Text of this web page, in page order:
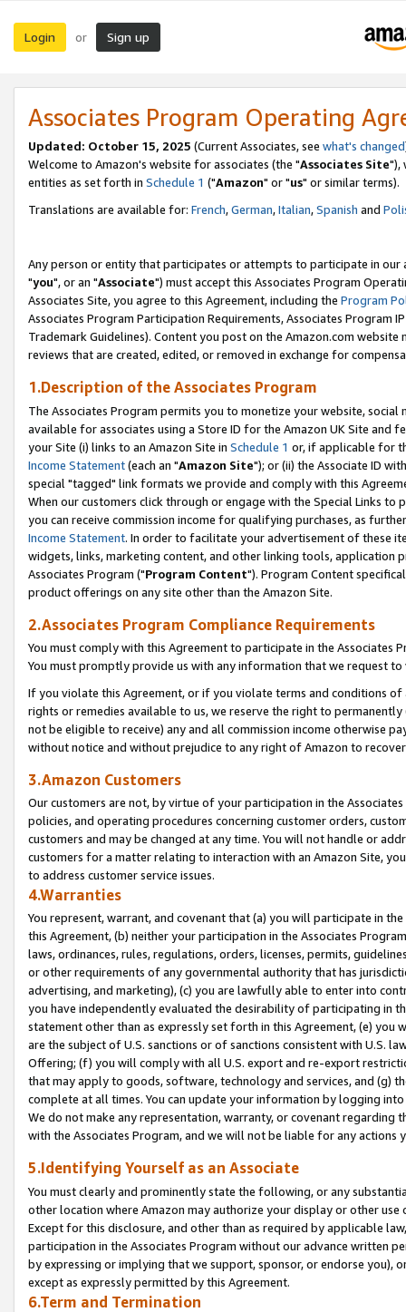
Login or Sign up
Associates Program Operating
Updated: October 15, 2025 (Current Associates, see what's changed
Welcome to Amazon's website for associates (the "Associates Site"),
entities as set forth in Schedule 1 ("Amazon" or "us" or similar terms).
Translations are available for: French,German,Italian,Spanish and
Any person or entity that participates or attempts to participate in our
"you", or an "Associate") must accept this Associates Program
Associates Site, you agree to this Agreement, including the Program
Associates Program Participation Requirements, Associates Program
Trademark Guidelines). Content you post on the Amazon.com
reviews that are created, edited, or removed in exchange for
1.Description of the Associates Program
The Associates Program permits you to monetize your website,
available for associates using a Store ID for the Amazon UK Site and
your Site (i) links to an Amazon Site in Schedule 1 or, if applicable for
Income Statement(each an "Amazon Site"); or (ii) the Associate ID
special "tagged" link formats we provide and comply with this
When our customers click through or engage with the Special Links
you can receive commission income for qualifying purchases, as
Income Statement. In order to facilitate your advertisement of these
widgets, links, marketing content, and other linking tools, application
Associates Program ("Program Content"). Program Content
product offerings on any site other than the Amazon Site.
2.Associates Program Compliance Requirements
You must comply with this Agreement to participate in the Associates
You must promptly provide us with any information that we request
If you violate this Agreement, or if you violate terms and conditions
rights or remedies available to us, we reserve the right to
not be eligible to receive) any and all commission income otherwise
without notice and without prejudice to any right of Amazon to
3.Amazon Customers
Our customers are not, by virtue of your participation in the
policies, and operating procedures concerning customer orders,
customers and may be changed at any time. You will not handle or
customers for a matter relating to interaction with an Amazon Site,
to address customer service issues.
4.Warranties
You represent, warrant, and covenant that (a) you will participate in
this Agreement, (b) neither your participation in the Associates
laws, ordinances, rules, regulations, orders, licenses, permits,
or other requirements of any governmental authority that has
advertising, and marketing), (c) you are lawfully able to enter into
you have independently evaluated the desirability of participating in
statement other than as expressly set forth in this Agreement, (e)
are the subject of U.S. sanctions or of sanctions consistent with U.S.
Offering; (f) you will comply with all U.S. export and re-export
that may apply to goods, software, technology and services, and (g)
complete at all times. You can update your information by logging
We do not make any representation, warranty, or covenant regarding
with the Associates Program, and we will not be liable for any actions
5.Identifying Yourself as an Associate
You must clearly and prominently state the following, or any
other location where Amazon may authorize your display or other
Except for this disclosure, and other than as required by applicable
participation in the Associates Program without our advance written
by expressing or implying that we support, sponsor, or endorse you),
except as expressly permitted by this Agreement.
6.Term and Termination